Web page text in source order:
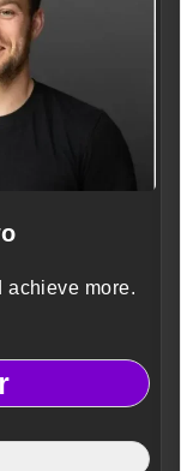
achieve more.